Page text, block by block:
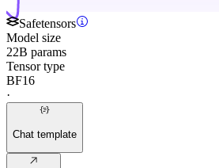
Safetensors
Model size
22B params
Tensor type
BF16
·
Chat template